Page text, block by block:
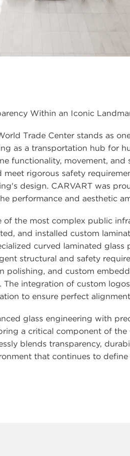
Within an Iconic
Trade Center stands as
as a transportation hub for
functionality, movement,
meet rigorous safety
design. CARVART was
performance and aesthetic
of the most complex public
and installed custom
curved laminated
structural and safety
polishing, and custom
The integration of custom
to ensure perfect
glass engineering with
a critical component of
blends transparency,
that continues to